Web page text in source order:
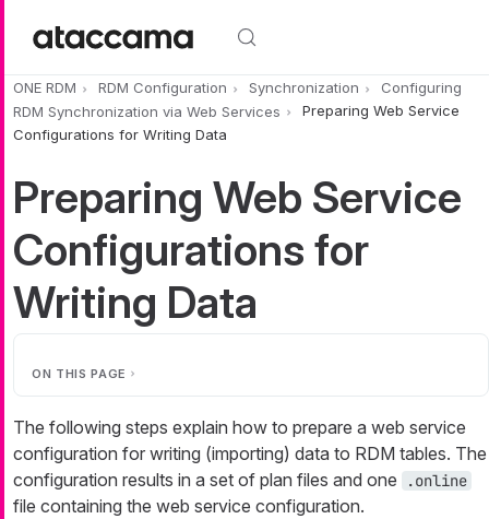
ONE RDM RDM Configuration Synchronization
Configuring
RDM Synchronization via Web Services
Preparing Web Service
Configurations for Writing Data
Preparing Web Service
Configurations for
Writing Data
ON THIS PAGE
The following steps explain how to prepare a web service
configuration for writing (importing) data to RDM tables. The
configuration results in a set of plan files and one
.online
file containing the web service configuration.